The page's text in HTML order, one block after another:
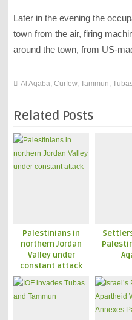
Later in the evening the
town from the air, firing
around the town, from US-
Al Aqaba, Curfew, Tammun,
Related Posts
Palestinians in
northern Jordan
Valley under
constant attack